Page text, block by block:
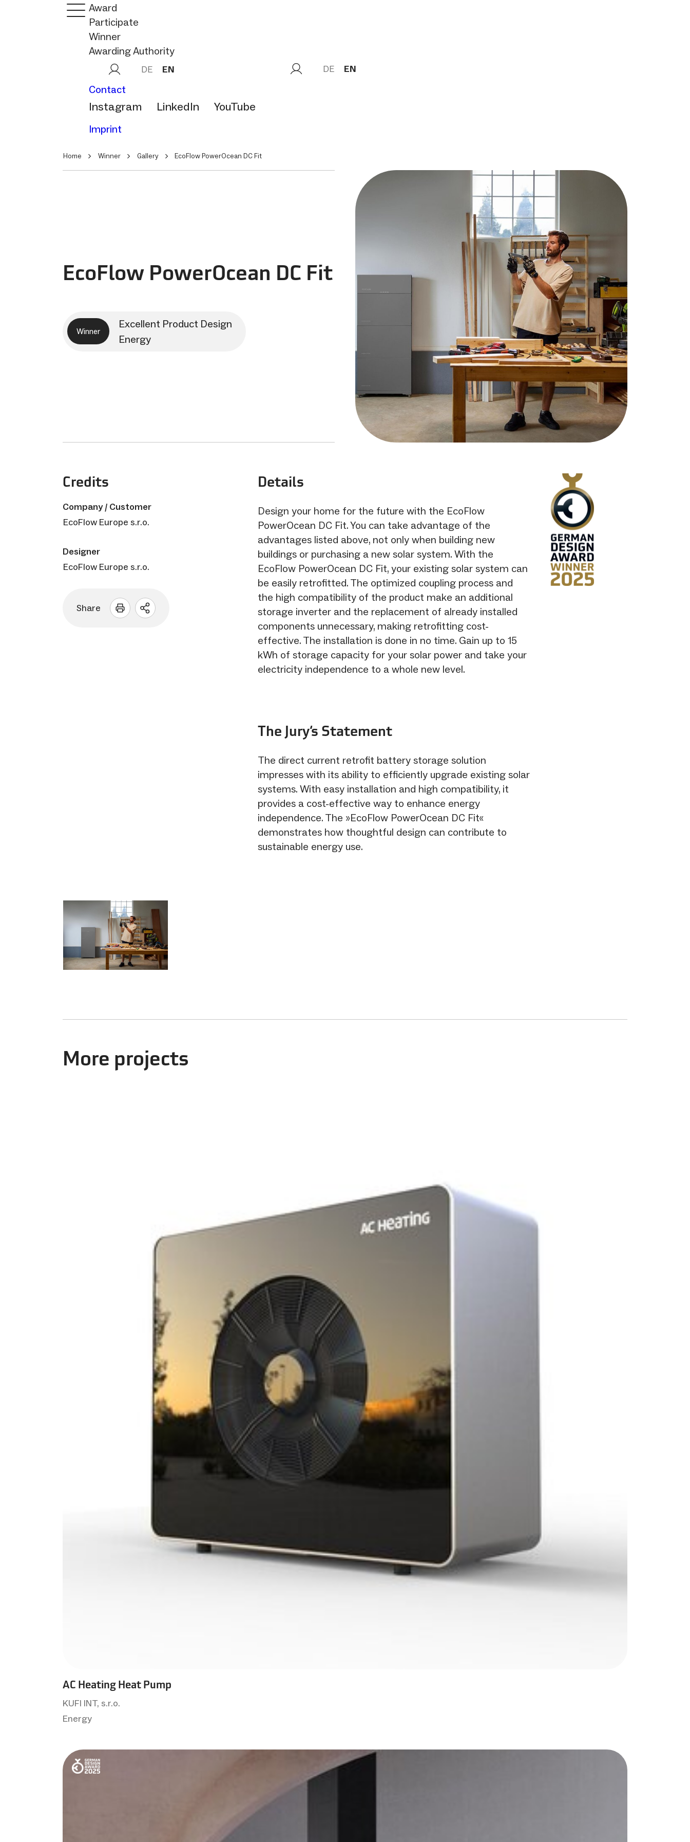
Award
Participate
Winner
Awarding Authority
DE EN
Contact
Instagram LinkedIn YouTube
Imprint
DE EN
Home Winner Gallery EcoFlow PowerOcean DC Fit
EcoFlow PowerOcean DC Fit
Winner
Excellent Product Design
Energy
Credits
Company / Customer
EcoFlow Europe s.r.o.
Designer
EcoFlow Europe s.r.o.
Share
Open
Details
Design your home for the future with the EcoFlow
PowerOcean DC Fit. You can take advantage of the
advantages listed above, not only when building new
buildings or purchasing a new solar system. With the
EcoFlow PowerOcean DC Fit, your existing solar system can
be easily retrofitted. The optimized coupling process and
the high compatibility of the product make an additional
storage inverter and the replacement of already installed
components unnecessary, making retrofitting cost-
effective. The installation is done in no time. Gain up to 15
kWh of storage capacity for your solar power and take your
electricity independence to a whole new level.
The Jury‘s Statement
The direct current retrofit battery storage solution
impresses with its ability to efficiently upgrade existing solar
systems. With easy installation and high compatibility, it
provides a cost-effective way to enhance energy
independence. The »EcoFlow PowerOcean DC Fit«
demonstrates how thoughtful design can contribute to
sustainable energy use.
More projects
AC Heating Heat Pump
KUFI INT, s.r.o.
Energy